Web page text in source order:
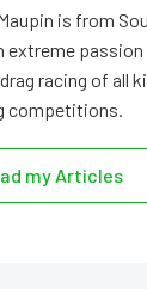
is from
extreme
racing of all
competitions.
my Articles